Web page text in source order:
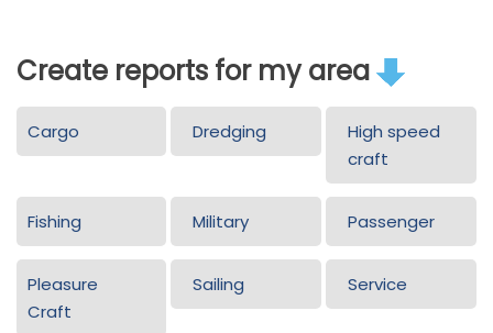
Create reports for my area
Cargo Dredging
High speed
craft
Fishing Military Passenger
Pleasure
Craft
Sailing Service